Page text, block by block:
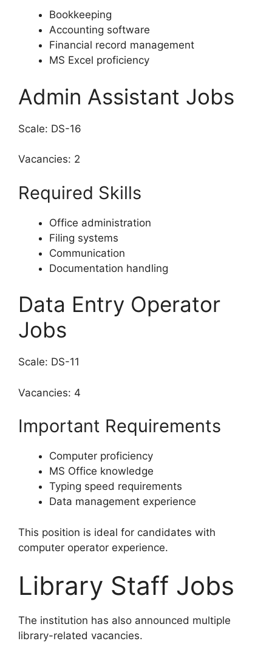
Bookkeeping
Accounting software
Financial record management
MS Excel proficiency
Admin Assistant Jobs
Scale: DS-16
Vacancies: 2
Required Skills
Office administration
Filing systems
Communication
Documentation handling
Data Entry Operator
Jobs
Scale: DS-11
Vacancies: 4
Important Requirements
Computer proficiency
MS Office knowledge
Typing speed requirements
Data management experience
This position is ideal for candidates with
computer operator experience.
Library Staff Jobs
The institution has also announced multiple
library-related vacancies.